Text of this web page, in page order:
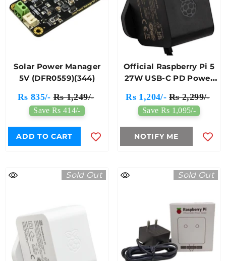
Solar Power Manager
5V (DFR0559)(344)
Rs 835/- Rs 1,249/-
Save Rs 414/-
ADD TO CART
Official Raspberry Pi 5
27W USB-C PD Power
Rs 1,204/- Rs 2,299/-
Save Rs 1,095/-
NOTIFY ME
Sold Out Sold Out